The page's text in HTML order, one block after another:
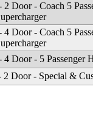
Door - Coach 5
Door - Coach 5
Door - 5 Passenger
Door - Special &